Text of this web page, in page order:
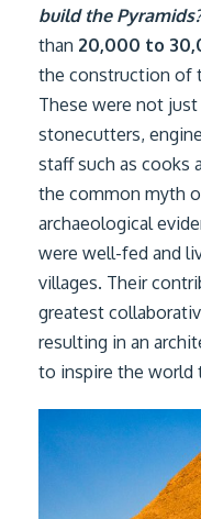
build the Pyramids?
than 20,000 to
the construction of
These were not
stonecutters,
staff such as cooks
the common myth
archaeological
were well-fed and
villages. Their
greatest
resulting in an
to inspire the world